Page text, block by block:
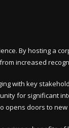
By hosting a
increased
with key
for significant
opens doors to